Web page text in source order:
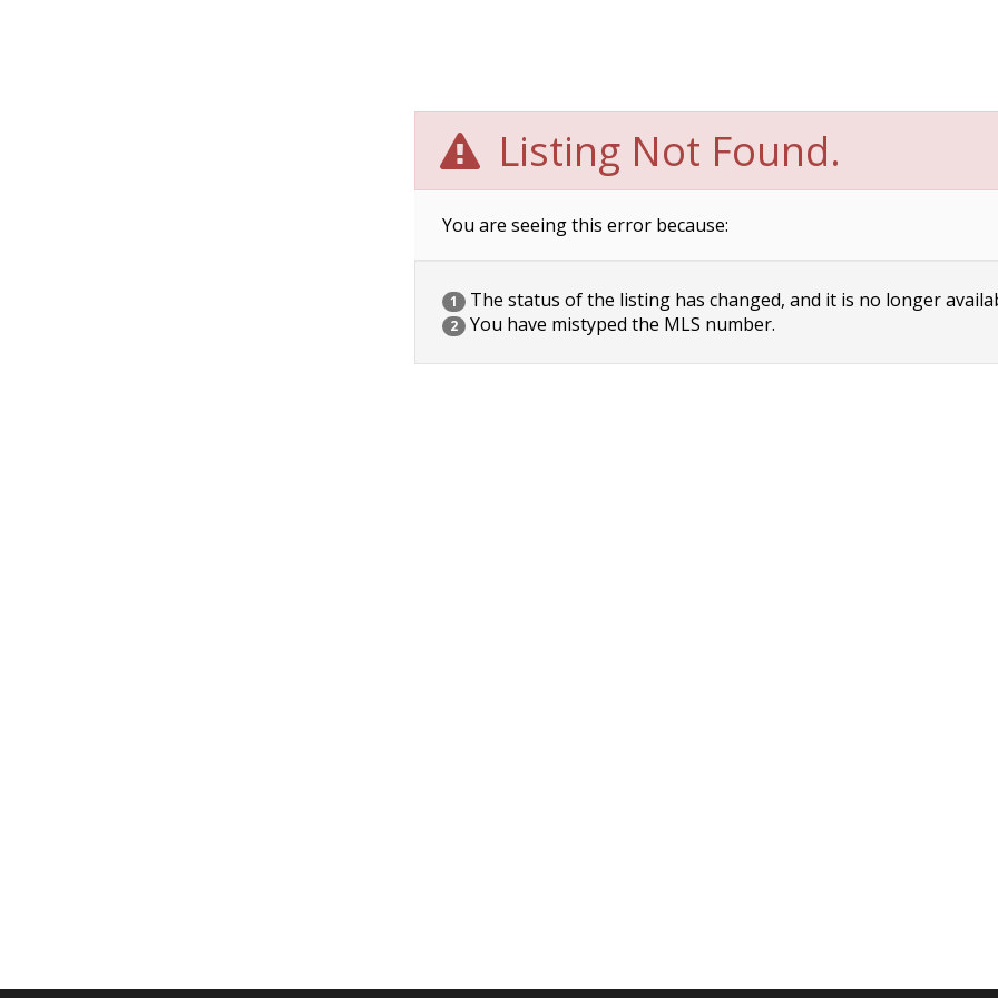
Listing Not Found.
You are seeing this error because:
1 The status of the listing has changed, and it is no longer
2 You have mistyped the MLS number.